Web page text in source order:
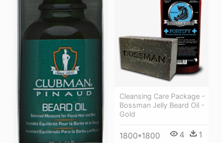
Cleansing Care Package -
Bossman Jelly Beard Oil -
Gold
1800*1800 4 1